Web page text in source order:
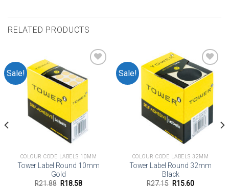
RELATED PRODUCTS
Sale!
Add to
wishlist
COLOUR CODE LABELS 10MM
Tower Label Round 10mm
Gold
R21.88 Original
R18.58Current
Sale!
Add to
wishlist
COLOUR CODE LABELS 32MM
Tower Label Round 32mm
Black
R27.15 Original
R15.60Current